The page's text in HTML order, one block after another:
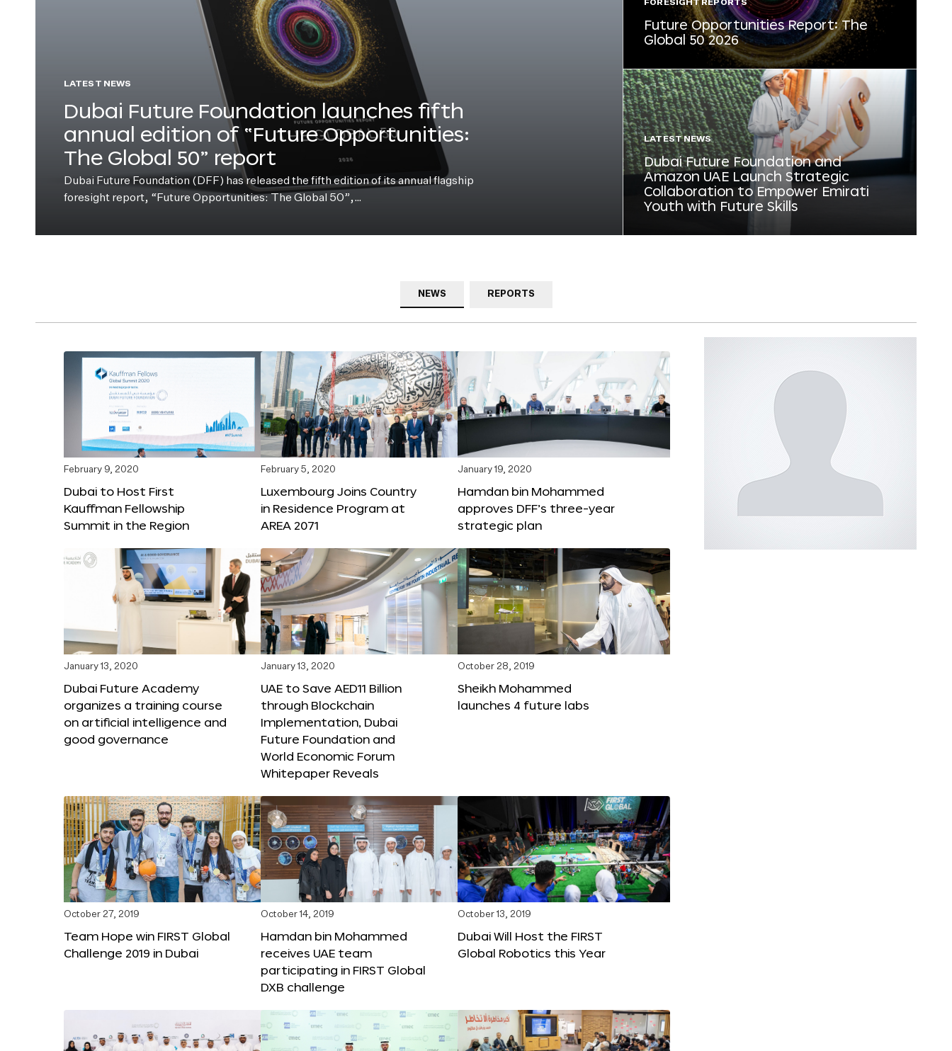
LATEST NEWS
Dubai Future Foundation launches fifth
annual edition of “Future Opportunities:
The Global 50” report
Dubai Future Foundation (DFF) has released the fifth edition of its annual flagship
foresight report, “Future Opportunities: The Global 50”,…
FORESIGHT REPORTS
Future Opportunities Report: The
Global 50 2026
LATEST NEWS
Dubai Future Foundation and
Amazon UAE Launch Strategic
Collaboration to Empower Emirati
Youth with Future Skills
NEWS REPORTS
February 9, 2020
Dubai to Host First
Kauffman Fellowship
Summit in the Region
February 5, 2020
Luxembourg Joins Country
in Residence Program at
AREA 2071
January 19, 2020
Hamdan bin Mohammed
approves DFF’s three-year
strategic plan
January 13, 2020
Dubai Future Academy
organizes a training course
on artificial intelligence and
good governance
January 13, 2020
UAE to Save AED11 Billion
through Blockchain
Implementation, Dubai
Future Foundation and
World Economic Forum
Whitepaper Reveals
October 28, 2019
Sheikh Mohammed
launches 4 future labs
October 27, 2019
Team Hope win FIRST Global
Challenge 2019 in Dubai
October 14, 2019
Hamdan bin Mohammed
receives UAE team
participating in FIRST Global
DXB challenge
October 13, 2019
Dubai Will Host the FIRST
Global Robotics this Year